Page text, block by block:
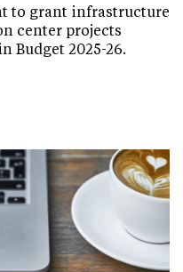
to grant infrastructure
center projects
Budget 2025-26.